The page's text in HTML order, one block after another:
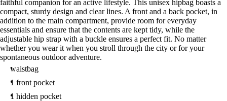
faithful companion for an active lifestyle. This unisex hipbag boasts a
compact, sturdy design and clear lines. A front and a back pocket, in
addition to the main compartment, provide room for everyday
essentials and ensure that the contents are kept tidy, while the
adjustable hip strap with a buckle ensures a perfect fit. No matter
whether you wear it when you stroll through the city or for your
spontaneous outdoor adventure.
waistbag
1 front pocket
1 hidden pocket